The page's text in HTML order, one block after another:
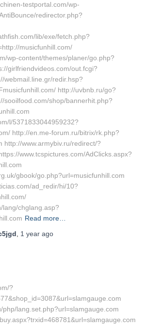
testportal.com/wp-
redirector.php?
lib/exe/fetch.php?
musicfunhill.com/
wp-content/themes/planer/go.php?
girlfriendvideos.com/out.fcgi?
webmail.line.gr/redir.hsp?
http://uvbnb.ru/go?
sooilfood.com/shop/bannerhit.php?
l/5371833044959232?
http://en.me-forum.ru/bitrix/rk.php?
http://www.armybiv.ru/redirect/?
www.tcspictures.com/AdClicks.aspx?
gbook/go.php?url=musicfunhill.com
ad_redir/hi/10?
lang/chglang.asp?
Read more…
1 year ago
?
php/lang.set.php?url=slamgauge.com